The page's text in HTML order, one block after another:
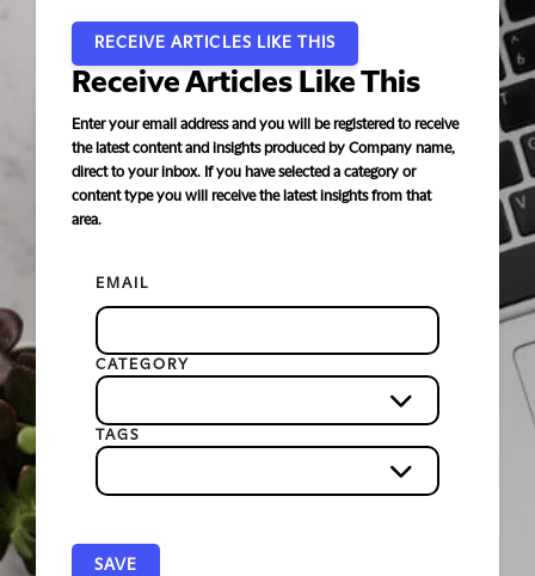
RECEIVE ARTICLES LIKE THIS
Enter your email address and you will be registered to receive
the latest content and insights produced by Company name,
direct to your inbox. If you have selected a category or
content type you will receive the latest insights from that
area.
Receive Articles Like This
EMAIL
CATEGORY
TAGS
SAVE